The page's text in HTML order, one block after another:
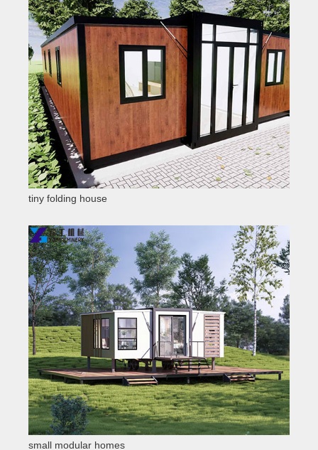
tiny folding house
small modular homes